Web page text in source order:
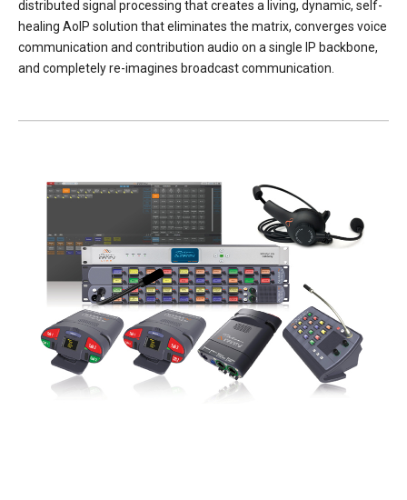
distributed signal processing that creates a living, dynamic, self-
healing AoIP solution that eliminates the matrix, converges voice
communication and contribution audio on a single IP backbone,
and completely re-imagines broadcast communication.